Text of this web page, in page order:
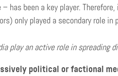
– has been a key player.
only played a secondary role in
play an active role in spreading
political or factional